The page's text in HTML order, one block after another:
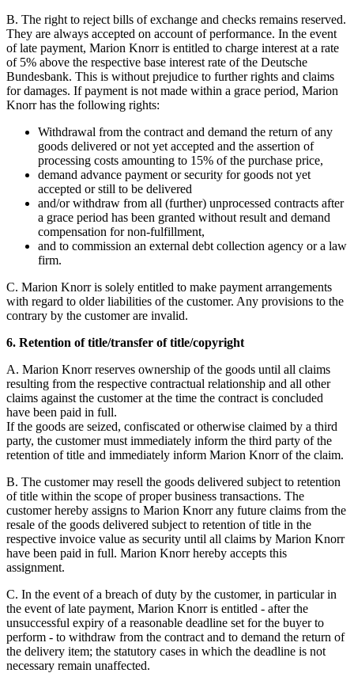
B. The right to reject bills of exchange and checks remains reserved.
They are always accepted on account of performance. In the event
of late payment, Marion Knorr is entitled to charge interest at a rate
of 5% above the respective base interest rate of the Deutsche
Bundesbank. This is without prejudice to further rights and claims
for damages. If payment is not made within a grace period, Marion
Knorr has the following rights:
Withdrawal from the contract and demand the return of any
goods delivered or not yet accepted and the assertion of
processing costs amounting to 15% of the purchase price,
demand advance payment or security for goods not yet
accepted or still to be delivered
and/or withdraw from all (further) unprocessed contracts after
a grace period has been granted without result and demand
compensation for non-fulfillment,
and to commission an external debt collection agency or a law
firm.
C. Marion Knorr is solely entitled to make payment arrangements
with regard to older liabilities of the customer. Any provisions to the
contrary by the customer are invalid.
6. Retention of title/transfer of title/copyright
A. Marion Knorr reserves ownership of the goods until all claims
resulting from the respective contractual relationship and all other
claims against the customer at the time the contract is concluded
have been paid in full.
If the goods are seized, confiscated or otherwise claimed by a third
party, the customer must immediately inform the third party of the
retention of title and immediately inform Marion Knorr of the claim.
B. The customer may resell the goods delivered subject to retention
of title within the scope of proper business transactions. The
customer hereby assigns to Marion Knorr any future claims from the
resale of the goods delivered subject to retention of title in the
respective invoice value as security until all claims by Marion Knorr
have been paid in full. Marion Knorr hereby accepts this
assignment.
C. In the event of a breach of duty by the customer, in particular in
the event of late payment, Marion Knorr is entitled - after the
unsuccessful expiry of a reasonable deadline set for the buyer to
perform - to withdraw from the contract and to demand the return of
the delivery item; the statutory cases in which the deadline is not
necessary remain unaffected.